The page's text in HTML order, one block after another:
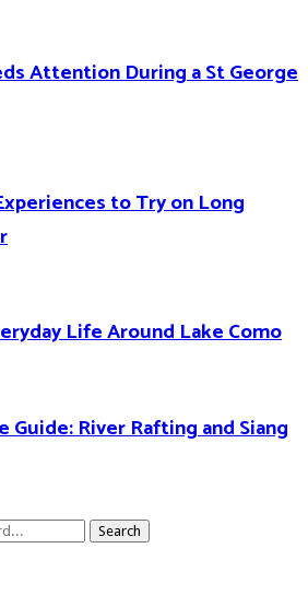
Attention During a St George
to Try on Long
Life Around Lake Como
River Rafting and Siang
Search